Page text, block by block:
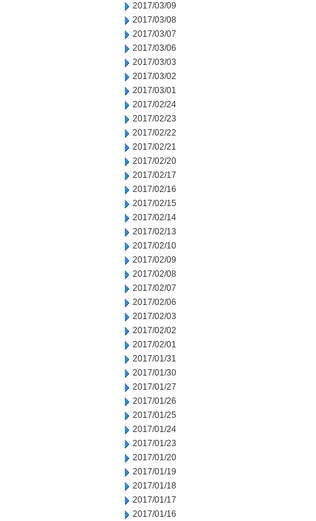
2017/03/09
2017/03/08
2017/03/07
2017/03/06
2017/03/03
2017/03/02
2017/03/01
2017/02/24
2017/02/23
2017/02/22
2017/02/21
2017/02/20
2017/02/17
2017/02/16
2017/02/15
2017/02/14
2017/02/13
2017/02/10
2017/02/09
2017/02/08
2017/02/07
2017/02/06
2017/02/03
2017/02/02
2017/02/01
2017/01/31
2017/01/30
2017/01/27
2017/01/26
2017/01/25
2017/01/24
2017/01/23
2017/01/20
2017/01/19
2017/01/18
2017/01/17
2017/01/16